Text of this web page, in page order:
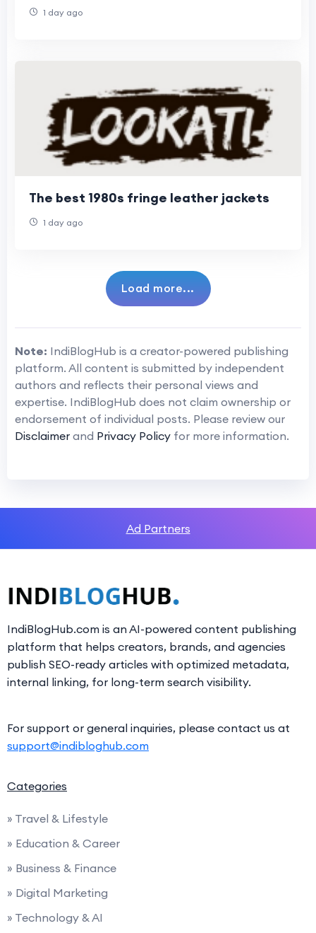
1 day ago
The best 1980s fringe leather jackets
1 day ago
Load more...
Note: IndiBlogHub is a creator-powered publishing
platform. All content is submitted by independent
authors and reflects their personal views and
expertise. IndiBlogHub does not claim ownership or
endorsement of individual posts. Please review our
Disclaimer and Privacy Policy for more information.
Ad Partners
IndiBlogHub.com is an AI-powered content publishing
platform that helps creators, brands, and agencies
publish SEO-ready articles with optimized metadata,
internal linking, for long-term search visibility.
For support or general inquiries, please contact us at
support@indibloghub.com
Categories
» Travel & Lifestyle
» Education & Career
» Business & Finance
» Digital Marketing
» Technology & AI